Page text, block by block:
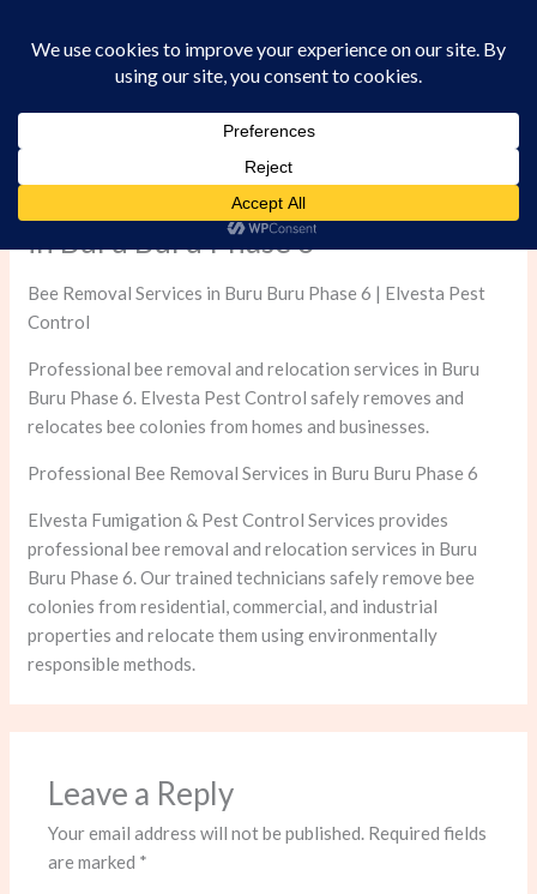
Professional Bee Removal Services
in Buru Buru Phase 6
Bee Removal Services in Buru Buru Phase 6 | Elvesta Pest
Control
Professional bee removal and relocation services in Buru
Buru Phase 6. Elvesta Pest Control safely removes and
relocates bee colonies from homes and businesses.
Professional Bee Removal Services in Buru Buru Phase 6
Elvesta Fumigation & Pest Control Services provides
professional bee removal and relocation services in Buru
Buru Phase 6. Our trained technicians safely remove bee
colonies from residential, commercial, and industrial
properties and relocate them using environmentally
responsible methods.
Leave a Reply
Your email address will not be published. Required fields
are marked *